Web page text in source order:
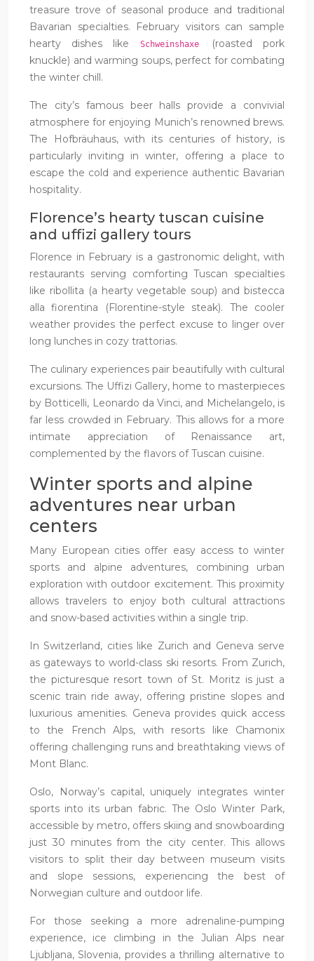
treasure trove of seasonal produce and traditional
Bavarian specialties. February visitors can sample
hearty dishes like
Schweinshaxe
(roasted pork
knuckle) and warming soups, perfect for combating
the winter chill.
The city’s famous beer halls provide a convivial
atmosphere for enjoying Munich’s renowned brews.
The Hofbräuhaus, with its centuries of history, is
particularly inviting in winter, offering a place to
escape the cold and experience authentic Bavarian
hospitality.
Florence’s hearty tuscan cuisine
and uffizi gallery tours
Florence in February is a gastronomic delight, with
restaurants serving comforting Tuscan specialties
like ribollita (a hearty vegetable soup) and bistecca
alla fiorentina (Florentine-style steak). The cooler
weather provides the perfect excuse to linger over
long lunches in cozy trattorias.
The culinary experiences pair beautifully with cultural
excursions. The Uffizi Gallery, home to masterpieces
by Botticelli, Leonardo da Vinci, and Michelangelo, is
far less crowded in February. This allows for a more
intimate appreciation of Renaissance art,
complemented by the flavors of Tuscan cuisine.
Winter sports and alpine
adventures near urban
centers
Many European cities offer easy access to winter
sports and alpine adventures, combining urban
exploration with outdoor excitement. This proximity
allows travelers to enjoy both cultural attractions
and snow-based activities within a single trip.
In Switzerland, cities like Zurich and Geneva serve
as gateways to world-class ski resorts. From Zurich,
the picturesque resort town of St. Moritz is just a
scenic train ride away, offering pristine slopes and
luxurious amenities. Geneva provides quick access
to the French Alps, with resorts like Chamonix
offering challenging runs and breathtaking views of
Mont Blanc.
Oslo, Norway’s capital, uniquely integrates winter
sports into its urban fabric. The Oslo Winter Park,
accessible by metro, offers skiing and snowboarding
just 30 minutes from the city center. This allows
visitors to split their day between museum visits
and slope sessions, experiencing the best of
Norwegian culture and outdoor life.
For those seeking a more adrenaline-pumping
experience, ice climbing in the Julian Alps near
Ljubljana, Slovenia, provides a thrilling alternative to